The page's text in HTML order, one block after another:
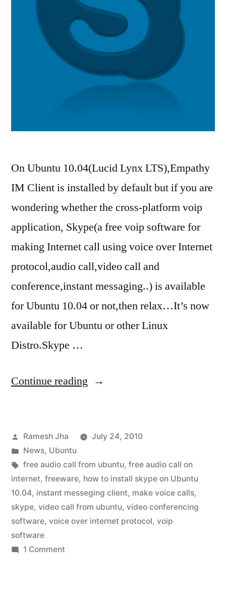
On Ubuntu 10.04(Lucid Lynx LTS),Empathy
IM Client is installed by default but if you are
wondering whether the cross-platform voip
application, Skype(a free voip software for
making Internet call using voice over Internet
protocol,audio call,video call and
conference,instant messaging..) is available
for Ubuntu 10.04 or not,then relax…It’s now
available for Ubuntu or other Linux
Distro.Skype …
Continue reading “skype
10.04”
Posted
by
Ramesh Jha
July 24, 2010
Posted
in
News, Ubuntu
Tags:
free audio call from ubuntu, free audio call on
internet, freeware, how to install skype on Ubuntu
10.04, instant messeging client, make voice calls,
skype, video call from ubuntu, video conferencing
software, voice over internet protocol, voip
software
1 Commenton